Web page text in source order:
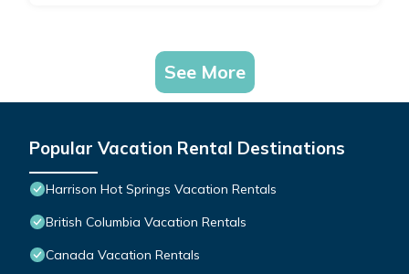
See More
Popular Vacation Rental Destinations
Harrison Hot Springs Vacation Rentals
British Columbia Vacation Rentals
Canada Vacation Rentals